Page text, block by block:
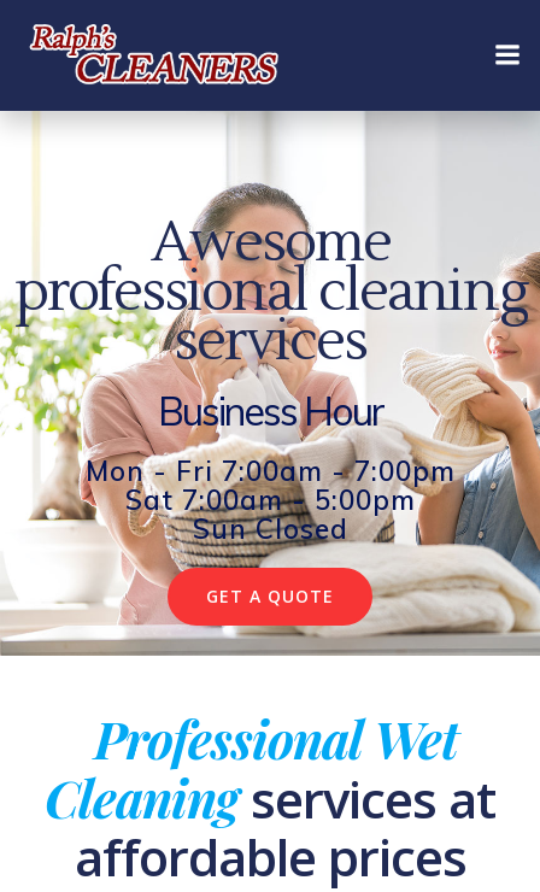
content
Awesome
professional cleaning
services
Business Hour
Mon - Fri 7:00am - 7:00pm
Sat 7:00am - 5:00pm
Sun Closed
GET A QUOTE
Professional Wet
Cleaningservices at
affordable prices